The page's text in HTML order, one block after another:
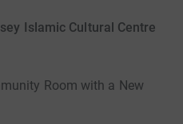
Islamic Cultural Centre
Room with a New